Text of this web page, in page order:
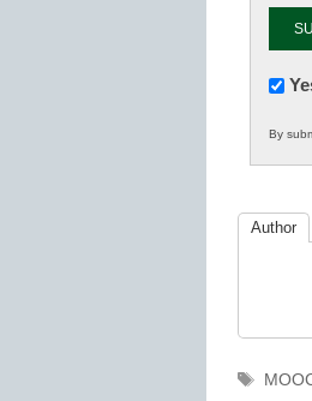
in
K12
By
Author
Tags